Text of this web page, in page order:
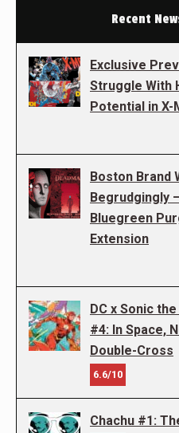
Recent
Exclusive
Struggle With
Potential in X-
Boston Brand
Begrudgingly
Bluegreen
Extension
DC x Sonic
#4: In Space,
Double-Cross
6.6/10
Chachu #1: